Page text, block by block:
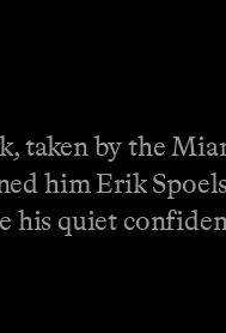
taken by the
him Erik
his quiet